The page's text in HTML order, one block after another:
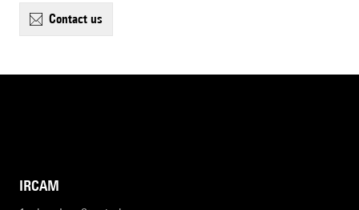
contact us
IRCAM